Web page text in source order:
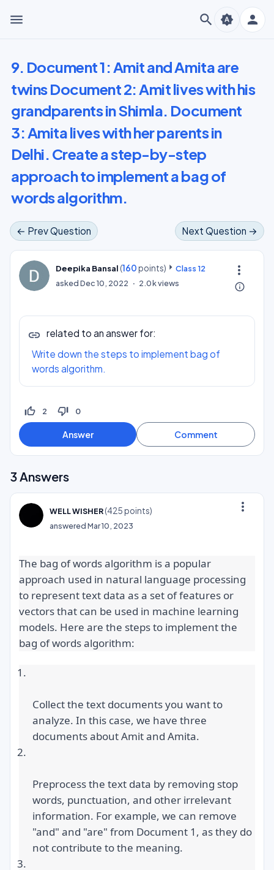
menu search person
brightness_auto
9. Document 1: Amit and Amita are
twins Document 2: Amit lives with his
grandparents in Shimla. Document
3: Amita lives with her parents in
Delhi. Create a step-by-step
approach to implement a bag of
words algorithm.
← Prev Question Next Question →
more_vert
Deepika Bansal (160points)
Class 12
askedDec 10, 2022 2.0kviews info_outline
related to an answer for:
Write down the steps to implement bag of
words algorithm.
thumb_up_off_alt 2 thumb_down_off_alt 0
3Answers
more_vert
WELL WISHER(425points)
answeredMar 10, 2023
The bag of words algorithm is a popular
approach used in natural language processing
to represent text data as a set of features or
vectors that can be used in machine learning
models. Here are the steps to implement the
bag of words algorithm:
Collect the text documents you want to
analyze. In this case, we have three
documents about Amit and Amita.
Preprocess the text data by removing stop
words, punctuation, and other irrelevant
information. For example, we can remove
"and" and "are" from Document 1, as they do
not contribute to the meaning.